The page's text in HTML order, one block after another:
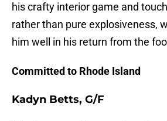
his crafty interior game and
rather than pure explosiveness,
him well in his return from the
Committed to Rhode Island
Kadyn Betts, G/F